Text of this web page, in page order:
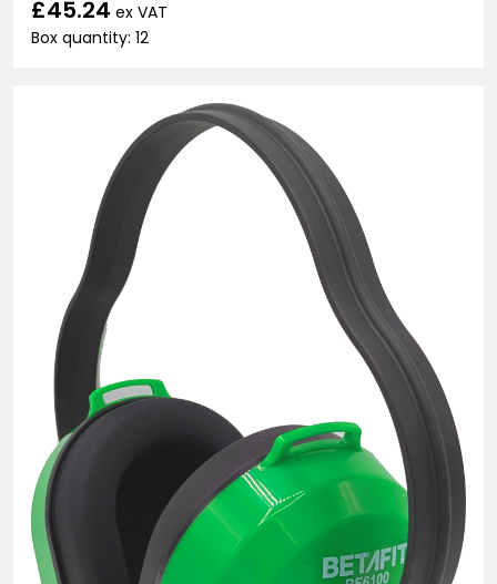
£45.24 ex VAT
Box quantity: 12